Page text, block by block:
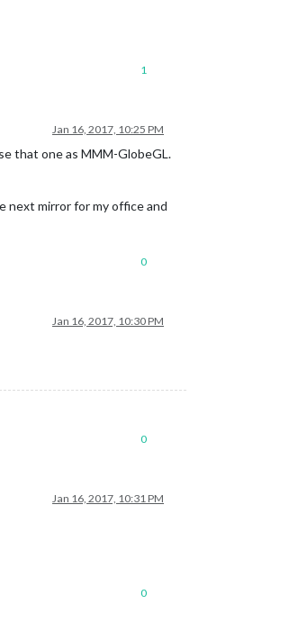
1
Jan 16, 2017, 10:25 PM
that one as MMM-GlobeGL.
next mirror for my office and
0
Jan 16, 2017, 10:30 PM
0
Jan 16, 2017, 10:31 PM
0